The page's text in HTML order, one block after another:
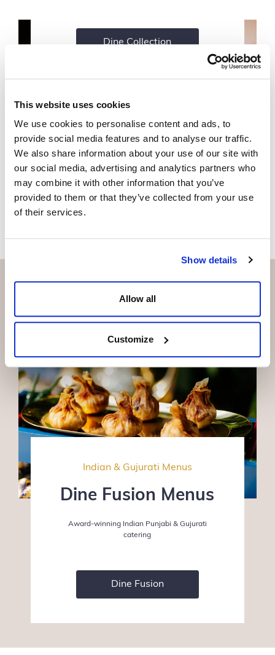
This website uses cookies
We use cookies to personalise content and ads, to
provide social media features and to analyse our traffic.
We also share information about your use of our site with
our social media, advertising and analytics partners who
may combine it with other information that you’ve
provided to them or that they’ve collected from your use
of their services.
Show details
Allow all
Customize
Dine Collection
Indian & Gujurati Menus
Dine Fusion Menus
Award-winning Indian Punjabi & Gujurati
catering
Dine Fusion